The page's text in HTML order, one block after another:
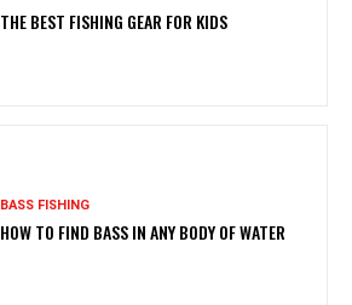
THE BEST FISHING GEAR FOR KIDS
BASS FISHING
HOW TO FIND BASS IN ANY BODY OF WATER